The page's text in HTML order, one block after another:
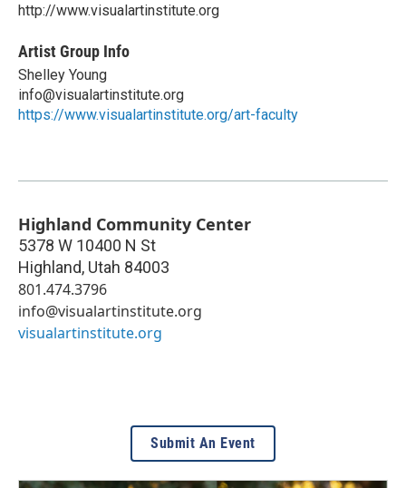
http://www.visualartinstitute.org
Artist Group Info
Shelley Young
info@visualartinstitute.org
https://www.visualartinstitute.org/art-faculty
Highland Community Center
5378 W 10400 N St
Highland, Utah 84003
801.474.3796
info@visualartinstitute.org
visualartinstitute.org
Submit An Event